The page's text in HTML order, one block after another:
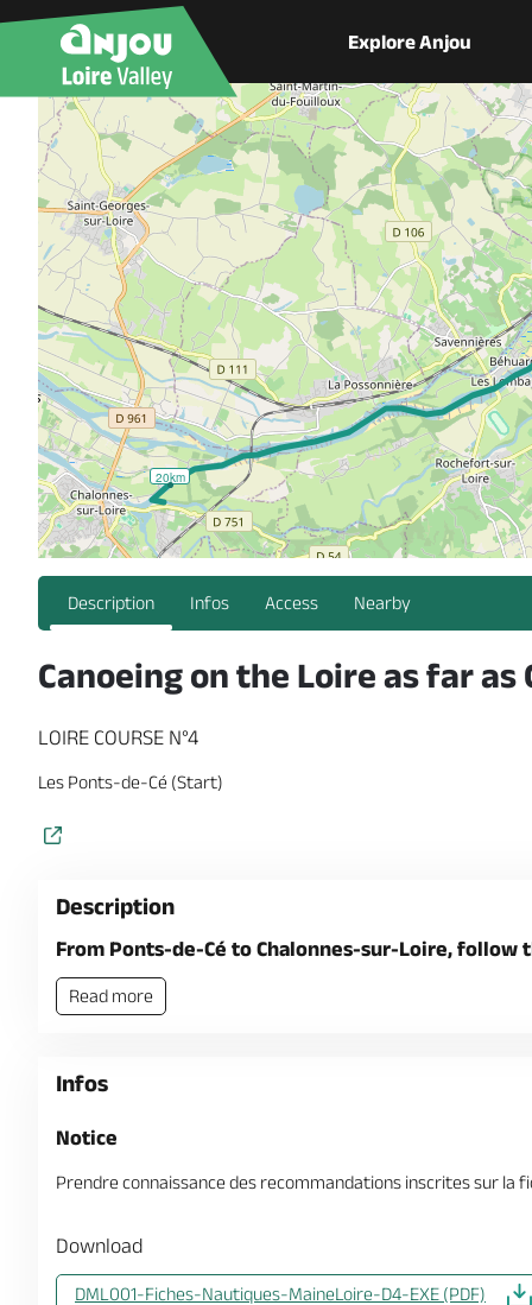
Explore Anjou
20km
Description Infos Access Nearby
Canoeing on the Loire as far
LOIRE COURSE N°4
Les Ponts-de-Cé (Start)
Description
From Ponts-de-Cé to Chalonnes-sur-Loire, follow
Read more
Infos
Notice
Prendre connaissance des recommandations inscrites sur la
Download
DML001-Fiches-Nautiques-MaineLoire-D4-EXE (PDF)